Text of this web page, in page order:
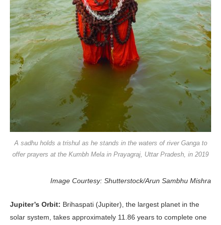
A sadhu holds a trishul as he stands in the waters of river Ganga to
offer prayers at the Kumbh Mela in Prayagraj, Uttar Pradesh, in 2019
Image Courtesy: Shutterstock/Arun Sambhu Mishra
Jupiter’s Orbit: Brihaspati (Jupiter), the largest planet in the
solar system, takes approximately 11.86 years to complete one